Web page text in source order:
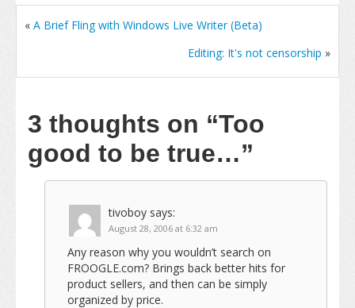
« A Brief Fling with Windows Live Writer (Beta)
Editing: It's not censorship »
3 thoughts on “Too
good to be true…”
tivoboy says:
August 28, 2006 at 6:32 am
Any reason why you wouldn’t search on
FROOGLE.com? Brings back better hits for
product sellers, and then can be simply
organized by price.